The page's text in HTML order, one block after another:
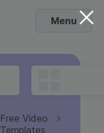
Menu
Free Video
Templates